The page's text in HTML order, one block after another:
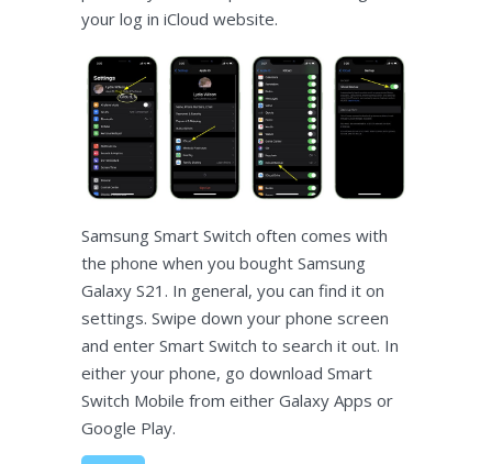
your log in iCloud website.
Samsung Smart Switch often comes with
the phone when you bought Samsung
Galaxy S21. In general, you can find it on
settings. Swipe down your phone screen
and enter Smart Switch to search it out. In
either your phone, go download Smart
Switch Mobile from either Galaxy Apps or
Google Play.